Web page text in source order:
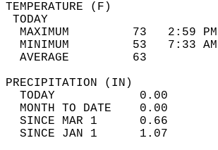
MAXIMUM         73
MINIMUM         53
AVERAGE         63
TODAY            0.00
MONTH TO DATE    0.00
SINCE MAR 1      0.66
SINCE JAN 1      1.07